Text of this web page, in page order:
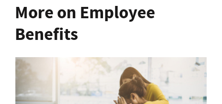
More on Employee
Benefits